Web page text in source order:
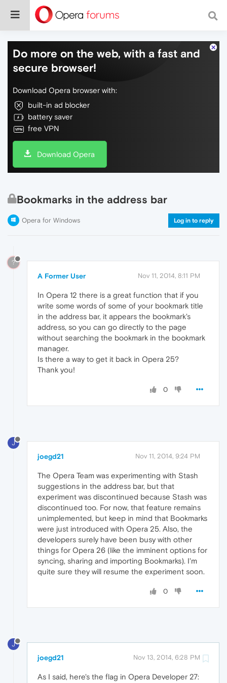
Do more on the web, with a fast and
secure browser!
Download Opera browser with:
built-in ad blocker
battery saver
free VPN
Download Opera
Bookmarks in the address bar
Opera for Windows Log in to reply
?
A Former User Nov 11, 2014, 8:11 PM
In Opera 12 there is a great function that if you
write some words of some of your bookmark title
in the address bar, it appears the bookmark's
address, so you can go directly to the page
without searching the bookmark in the bookmark
manager.
Is there a way to get it back in Opera 25?
Thank you!
0
J
joegd21 Nov 11, 2014, 9:24 PM
The Opera Team was experimenting with Stash
suggestions in the address bar, but that
experiment was discontinued because Stash was
discontinued too. For now, that feature remains
unimplemented, but keep in mind that Bookmarks
were just introduced with Opera 25. Also, the
developers surely have been busy with other
things for Opera 26 (like the imminent options for
syncing, sharing and importing Bookmarks). I'm
quite sure they will resume the experiment soon.
0
J
joegd21 Nov 13, 2014, 6:28 PM
As I said, here's the flag in Opera Developer 27: